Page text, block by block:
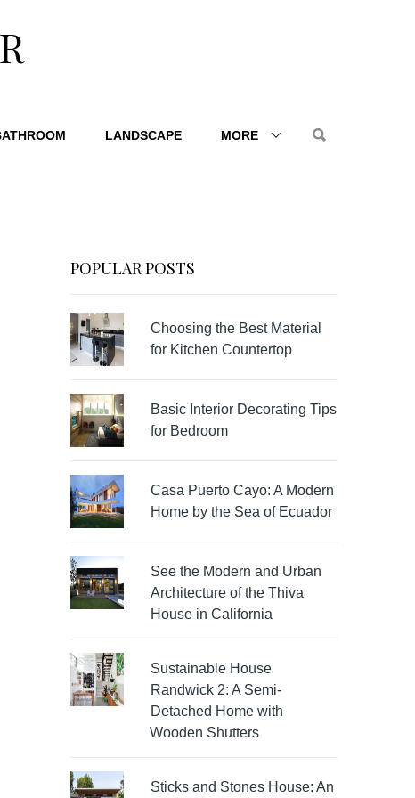
LANDSCAPE MORE
POPULAR POSTS
Choosing the Best Material
for Kitchen Countertop
Basic Interior Decorating Tips
for Bedroom
Casa Puerto Cayo: A Modern
Home by the Sea of Ecuador
See the Modern and Urban
Architecture of the Thiva
House in California
Sustainable House
Randwick 2: A Semi-
Detached Home with
Wooden Shutters
Sticks and Stones House: An